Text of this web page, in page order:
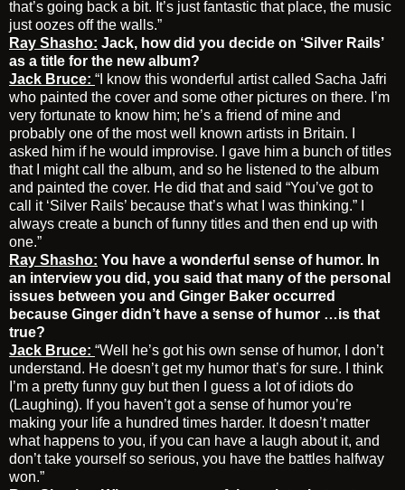
that’s going back a bit. It’s just fantastic that place, the music
just oozes off the walls.”
Ray Shasho: Jack, how did you decide on ‘Silver Rails’
as a title for the new album?
Jack Bruce: “I know this wonderful artist called Sacha Jafri
who painted the cover and some other pictures on there. I’m
very fortunate to know him; he’s a friend of mine and
probably one of the most well known artists in Britain. I
asked him if he would improvise. I gave him a bunch of titles
that I might call the album, and so he listened to the album
and painted the cover. He did that and said “You’ve got to
call it ‘Silver Rails’ because that’s what I was thinking.” I
always create a bunch of funny titles and then end up with
one.”
Ray Shasho: You have a wonderful sense of humor. In
an interview you did, you said that many of the personal
issues between you and Ginger Baker occurred
because Ginger didn’t have a sense of humor …is that
true?
Jack Bruce: “Well he’s got his own sense of humor, I don’t
understand. He doesn’t get my humor that’s for sure. I think
I’m a pretty funny guy but then I guess a lot of idiots do
(Laughing). If you haven’t got a sense of humor you’re
making your life a hundred times harder. It doesn’t matter
what happens to you, if you can have a laugh about it, and
don’t take yourself so serious, you have the battles halfway
won.”